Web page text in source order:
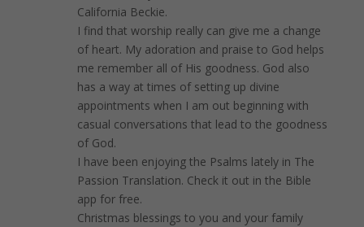
California Beckie.
I find that worship really can give me a change
of heart. My adoration and praise to God helps
me remember all of His goodness. God also
has a way at times of setting up divine
appointments when I am out beginning with
casual conversations that lead to the goodness
of God.
I have been enjoying the Psalms lately in The
Passion Translation. Check it out in the Bible
app for free.
Christmas blessings to you and your family